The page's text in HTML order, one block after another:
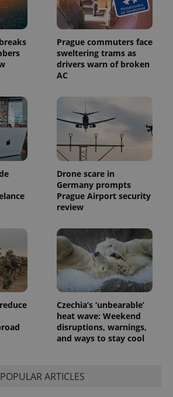
Prague commuters face
sweltering trams as
drivers warn of broken
AC
Drone scare in
Germany prompts
Prague Airport security
review
Czechia’s ‘unbearable’
heat wave: Weekend
disruptions, warnings,
and ways to stay cool
POPULAR ARTICLES
.www.expats.cz
PHP.net
.www.expats.cz